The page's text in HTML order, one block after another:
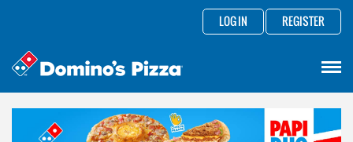
LOG IN REGISTER